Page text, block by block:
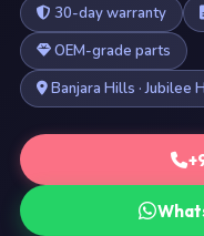
30-day warranty
OEM-grade parts
Banjara Hills · Jubilee